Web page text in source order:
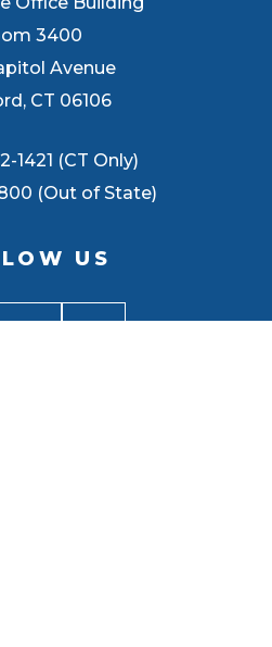
3400
Avenue
CT 06106
1421 (CT Only)
(Out of State)
US